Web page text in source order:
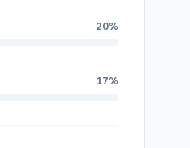
20%
17%